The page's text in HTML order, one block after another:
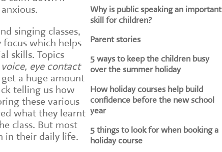
singing classes,
focus which helps
skills. Topics
eye contact
get a huge amount
telling us how
these various
what they learnt
class. But most
in their daily life.
Why is public speaking an important
skill for children?
Parent stories
5 ways to keep the children busy
over the summer holiday
How holiday courses help build
confidence before the new school
year
5 things to look for when booking a
holiday course